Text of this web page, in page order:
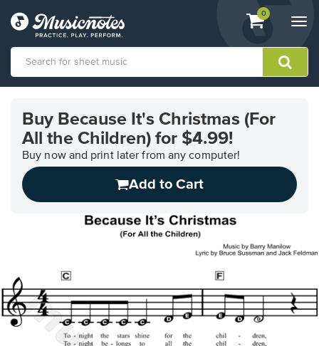
View
shopping
containing
0
Accessibility
Statement
Buy Because It's Christmas (For
All the Children) for $4.99!
Buy now and print later from any computer!
Add to Cart